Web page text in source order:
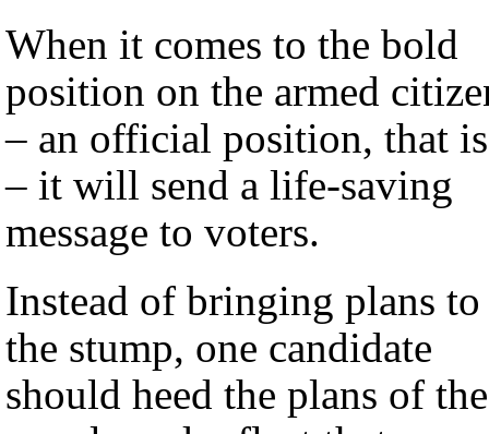
When it comes to the bold
position on the armed
– an official position, that is
– it will send a life-saving
message to voters.
Instead of bringing plans to
the stump, one candidate
should heed the plans of the